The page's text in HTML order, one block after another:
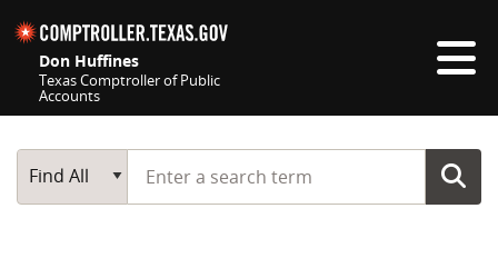
Don Huffines
Texas Comptroller of Public
Accounts
Main Search
Find All
Start typing a search term